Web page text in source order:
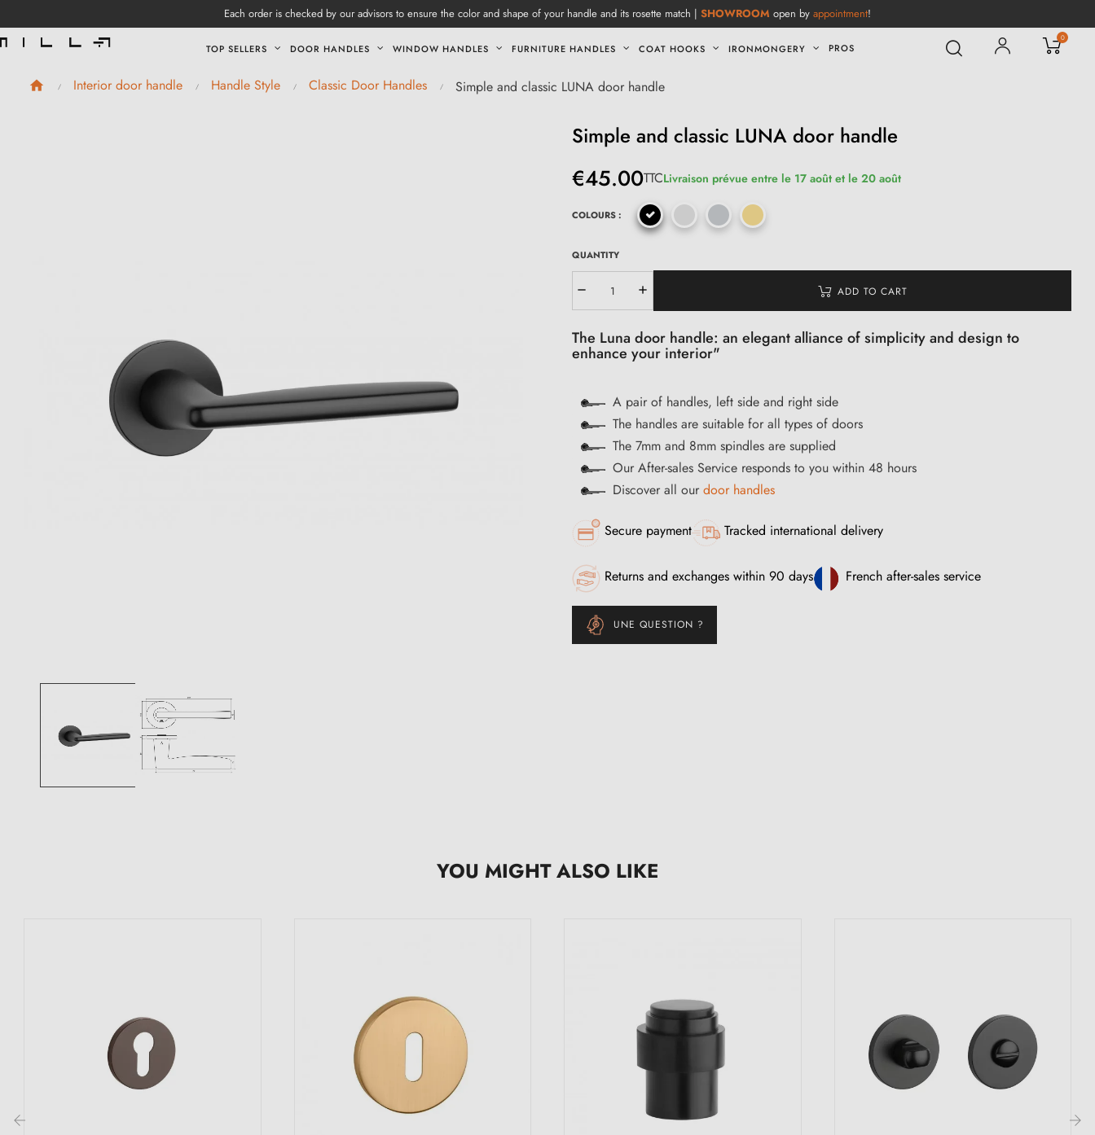
Each order is checked by our advisors to ensure the color and shape of your handle and its rosette match | SHOWROOM open by appointment!
TOP SELLERS DOOR HANDLES WINDOW HANDLES FURNITURE HANDLES COAT HOOKS IRONMONGERY PROS
0
Interior door handle Handle Style Classic Door Handles Simple and classic LUNA door handle
Simple and classic LUNA door handle
€45.00TTCLivraison prévue entre le 17 août et le 20 août
COLOURS :
QUANTITY
ADD TO CART
The Luna door handle: an elegant alliance of simplicity and design to
enhance your interior"
A pair of handles, left side and right side
The handles are suitable for all types of doors
The 7mm and 8mm spindles are supplied
Our After-sales Service responds to you within 48 hours
Discover all our door handles
Secure payment Tracked international delivery
Returns and exchanges within 90 days French after-sales service
UNE QUESTION ?
YOU MIGHT ALSO LIKE